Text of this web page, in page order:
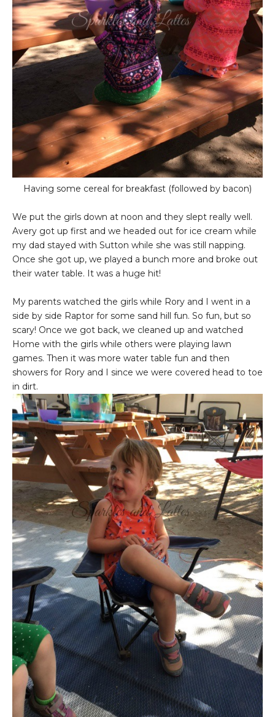
Having some cereal for breakfast (followed by bacon)
We put the girls down at noon and they slept really well.
Avery got up first and we headed out for ice cream while
my dad stayed with Sutton while she was still napping.
Once she got up, we played a bunch more and broke out
their water table. It was a huge hit!
My parents watched the girls while Rory and I went in a
side by side Raptor for some sand hill fun. So fun, but so
scary! Once we got back, we cleaned up and watched
Home with the girls while others were playing lawn
games. Then it was more water table fun and then
showers for Rory and I since we were covered head to toe
in dirt.